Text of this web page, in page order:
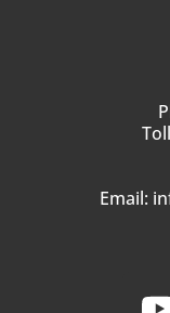
Email: